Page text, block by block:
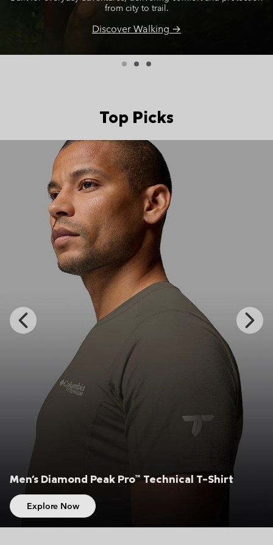
from city to trail.
Discover Walking →
Top Picks
Previous
Slide
Next
Slide
Top Picks 2
Peak Pro™ Technical T-Shirt
Now
Men's